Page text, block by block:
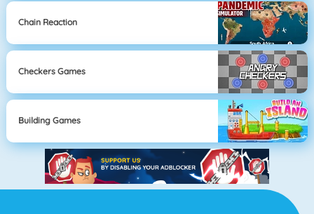
Chain Reaction
Checkers Games
Building Games